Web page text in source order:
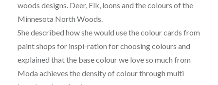
woods designs. Deer, Elk, loons and the colours of the
Minnesota North Woods.
She described how she would use the colour cards from
paint shops for inspi-ration for choosing colours and
explained that the base colour we love so much from
Moda achieves the density of colour through multi